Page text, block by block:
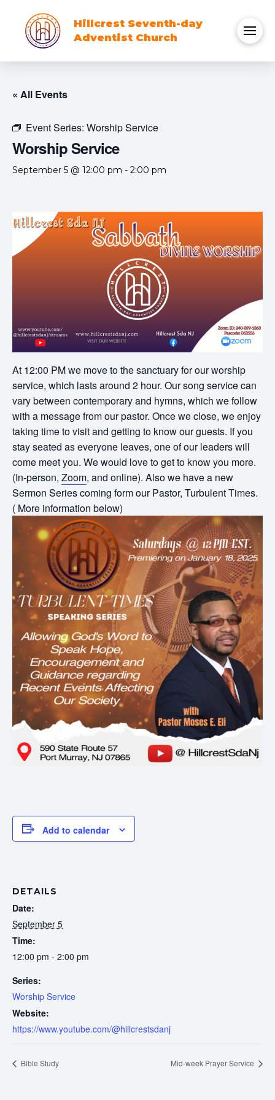
Hillcrest Seventh-day
Adventist Church
« All Events
Event Series: Worship Service
Worship Service
September 5 @ 12:00 pm - 2:00 pm
At 12:00 PM we move to the sanctuary for our worship
service, which lasts around 2 hour. Our song service can
vary between contemporary and hymns, which we follow
with a message from our pastor. Once we close, we enjoy
taking time to visit and getting to know our guests. If you
stay seated as everyone leaves, one of our leaders will
come meet you. We would love to get to know you more.
(In-person, Zoom, and online). Also we have a new
Sermon Series coming form our Pastor, Turbulent Times.
( More information below)
Add to calendar
DETAILS
Date:
September 5
Time:
12:00 pm - 2:00 pm
Series:
Worship Service
Website:
https://www.youtube.com/@hillcrestsdanj
Bible Study Mid-week Prayer Service